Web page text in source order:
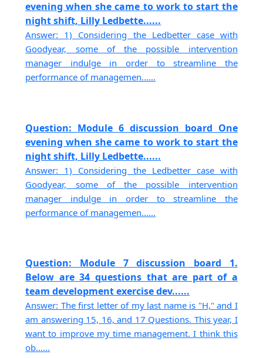
evening when she came to work to start the
night shift, Lilly Ledbette......
Answer: 1) Considering the Ledbetter case with
Goodyear, some of the possible intervention
manager indulge in order to streamline the
performance of managemen......
Question: Module 6 discussion board One
evening when she came to work to start the
night shift, Lilly Ledbette......
Answer: 1) Considering the Ledbetter case with
Goodyear, some of the possible intervention
manager indulge in order to streamline the
performance of managemen......
Question: Module 7 discussion board 1.
Below are 34 questions that are part of a
team development exercise dev......
Answer: The first letter of my last name is "H," and I
am answering 15, 16, and 17 Questions. This year, I
want to improve my time management. I think this
ob......